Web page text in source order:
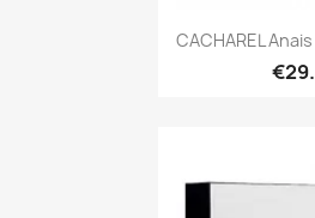

CACHAREL